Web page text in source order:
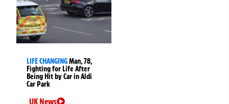
LIFE CHANGINGMan, 78,
Fighting for Life After
Being Hit by Car in Aldi
Car Park
UK News